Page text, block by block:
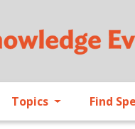
Topics Find